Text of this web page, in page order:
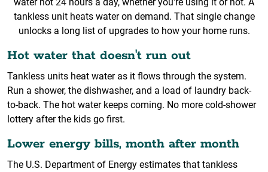
tankless unit heats water on demand. That single change
unlocks a long list of upgrades to how your home runs.
Hot water that doesn't run out
Tankless units heat water as it flows through the system.
Run a shower, the dishwasher, and a load of laundry back-
to-back. The hot water keeps coming. No more cold-shower
lottery after the kids go first.
Lower energy bills, month after month
The U.S. Department of Energy estimates that tankless